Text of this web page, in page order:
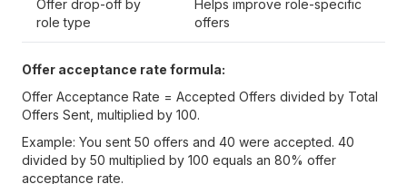
Offer drop-off by
role type
Helps improve role-specific
offers
Offer acceptance rate formula:
Offer Acceptance Rate = Accepted Offers divided by Total
Offers Sent, multiplied by 100.
Example: You sent 50 offers and 40 were accepted. 40
divided by 50 multiplied by 100 equals an 80% offer
acceptance rate.